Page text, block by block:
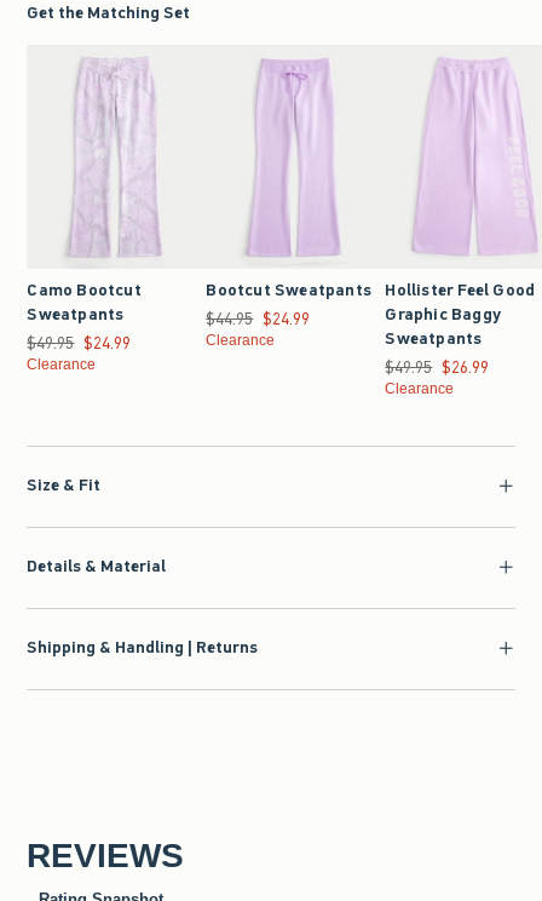
Get the Matching Set
Camo Bootcut
Sweatpants
Was $49.95, now $24.99
$49.95 $24.99
Clearance
Bootcut Sweatpants
Was $44.95, now $24.99
$44.95 $24.99
Clearance
Hollister Feel Good
Graphic Baggy
Sweatpants
Was $49.95, now
$49.95 $26.99
Clearance
Size & Fit
Details & Material
Shipping & Handling | Returns